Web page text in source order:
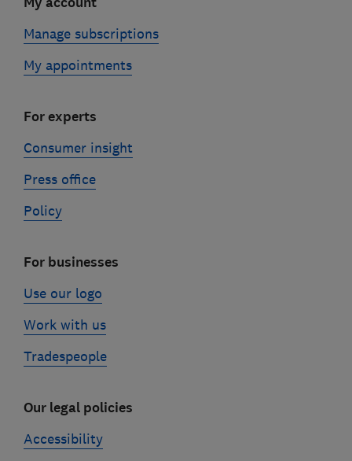
Manage subscriptions
My appointments
For experts
Consumer insight
Press office
Policy
For businesses
Use our logo
Work with us
Tradespeople
Our legal policies
Accessibility